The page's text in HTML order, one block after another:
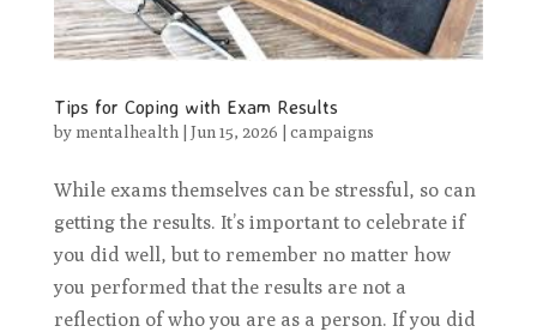
Tips for Coping with Exam Results
by mentalhealth Jun 15, 2026 campaigns
While exams themselves can be stressful, so can
getting the results. It’s important to celebrate if
you did well, but to remember no matter how
you performed that the results are not a
reflection of who you are as a person. If you did